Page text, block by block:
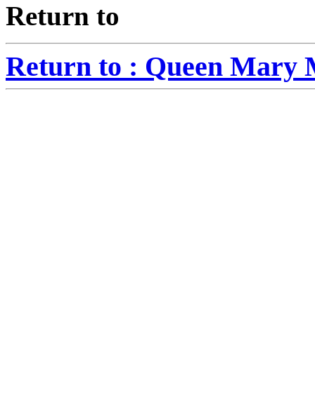
Return to
Return to : Queen Mary